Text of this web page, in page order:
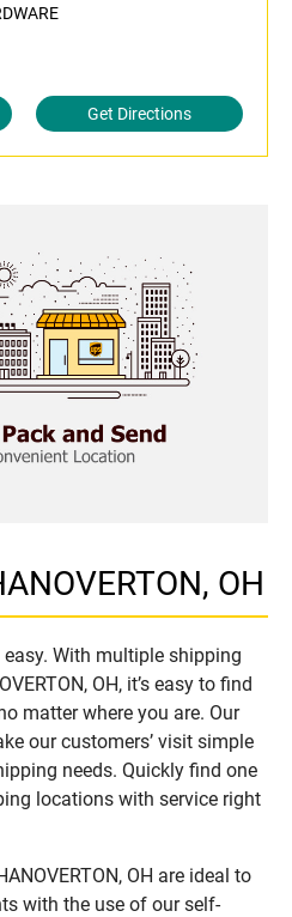
Get Directions
OH
With multiple shipping
OH, it’s easy to find
matter where you are. Our
our customers’ visit simple
needs. Quickly find one
locations with service right
OH are ideal to
with the use of our self-